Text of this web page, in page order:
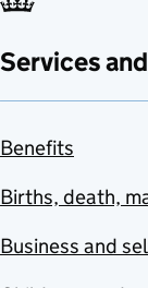
Services
Benefits
Births, death,
Business and